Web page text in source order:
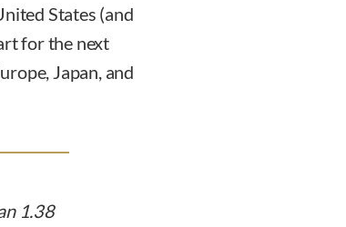
States (and
for the next
Japan, and
1.38